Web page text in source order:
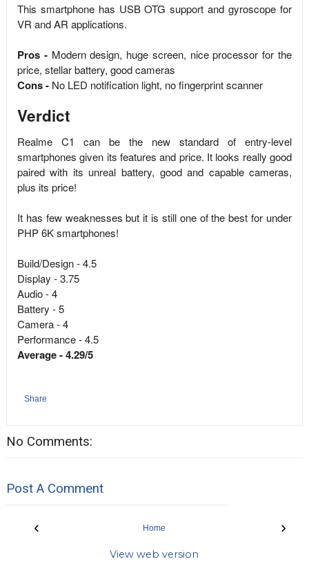
This smartphone has USB OTG support and gyroscope for
VR and AR applications.
Pros -Modern design, huge screen, nice processor for the
price, stellar battery, good cameras
Cons -No LED notification light, no fingerprint scanner
Verdict
Realme C1 can be the new standard of entry-level
smartphones given its features and price. It looks really good
paired with its unreal battery, good and capable cameras,
plus its price!
It has few weaknesses but it is still one of the best for under
PHP 6K smartphones!
Build/Design - 4.5
Display - 3.75
Audio - 4
Battery - 5
Camera - 4
Performance - 4.5
Average - 4.29/5
Share
No Comments:
Post A Comment
‹ ›
Home
View web version